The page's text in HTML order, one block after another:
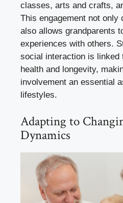
classes, arts and crafts,
This engagement not only
also allows grandparents
experiences with others.
social interaction is linked
health and longevity,
involvement an essential
lifestyles.
Adapting to
Dynamics